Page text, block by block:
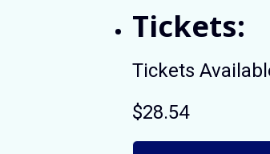
Tickets:
Tickets
$28.54